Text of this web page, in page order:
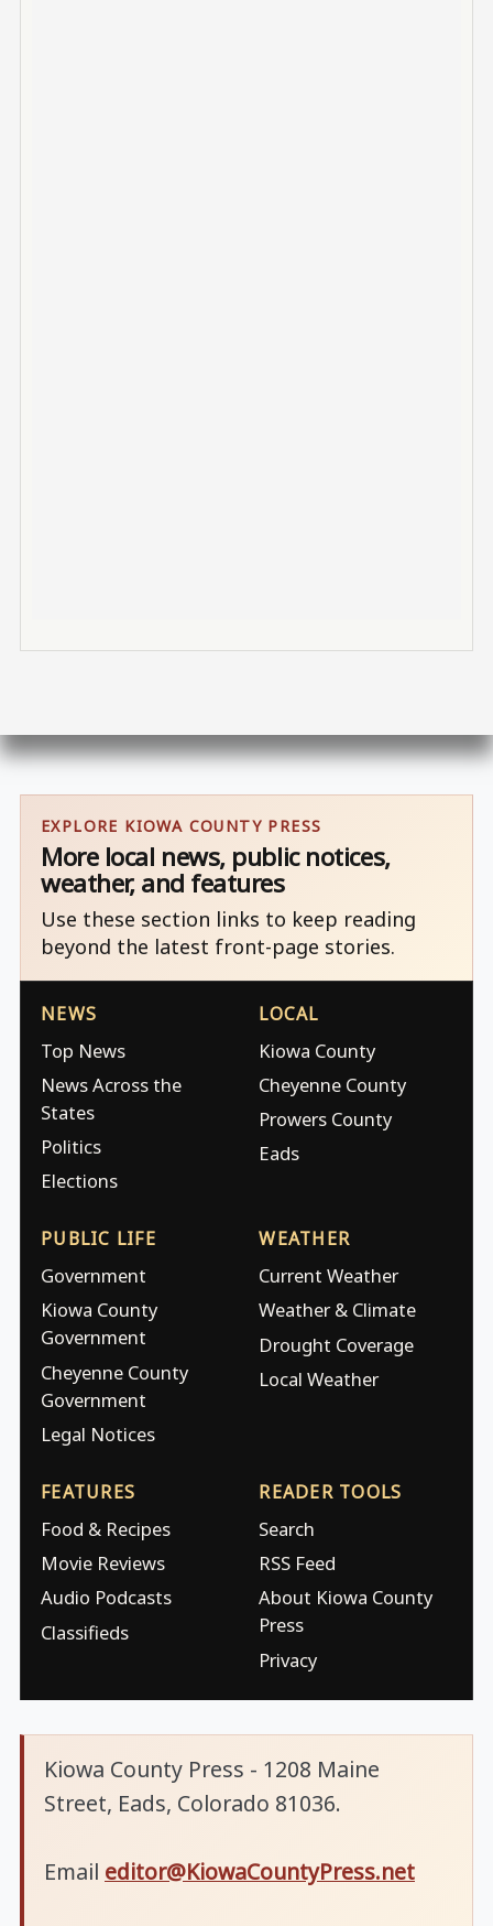
EXPLORE KIOWA COUNTY PRESS
More local news, public notices,
weather, and features
Use these section links to keep reading
beyond the latest front-page stories.
NEWS
Top News
News Across the
States
Politics
Elections
LOCAL
Kiowa County
Cheyenne County
Prowers County
Eads
PUBLIC LIFE
Government
Kiowa County
Government
Cheyenne County
Government
Legal Notices
WEATHER
Current Weather
Weather & Climate
Drought Coverage
Local Weather
FEATURES
Food & Recipes
Movie Reviews
Audio Podcasts
Classifieds
READER TOOLS
Search
RSS Feed
About Kiowa County
Press
Privacy
Kiowa County Press - 1208 Maine
Street, Eads, Colorado 81036.
Email editor@KiowaCountyPress.net